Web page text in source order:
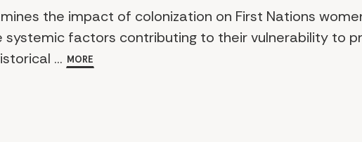
the impact of colonization on First Nations
systemic factors contributing to their vulnerability to
... MORE